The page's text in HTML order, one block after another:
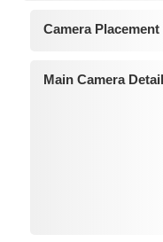
Camera Placement
Main Camera